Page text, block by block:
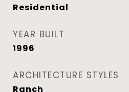
Residential
YEAR BUILT
1996
ARCHITECTURE STYLES
Ranch